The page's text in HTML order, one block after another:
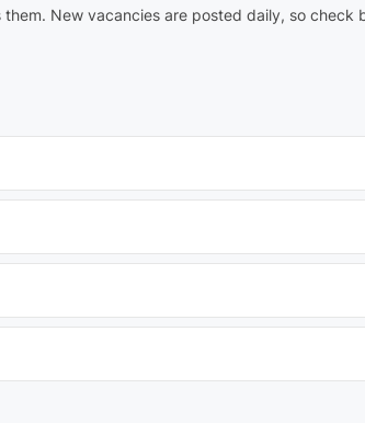
New vacancies are posted daily, so